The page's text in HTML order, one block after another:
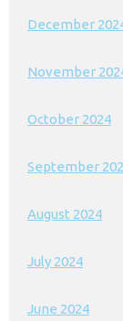
December
November
October 2024
September
August 2024
July 2024
June 2024